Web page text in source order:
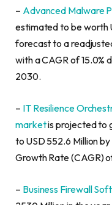
– Advanced Malware
estimated to be worth
forecast to a
with a CAGR of
2030.
– IT Resilience
marketis projected to
to USD 552.6 Million
Growth Rate (CAGR)
– Business Firewall